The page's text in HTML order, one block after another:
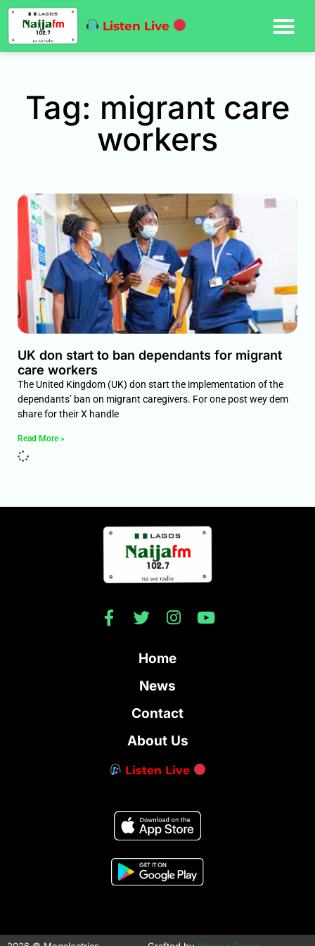
Listen Live
Tag: migrant care
workers
UK don start to ban dependants for migrant
care workers
The United Kingdom (UK) don start the implementation of the
dependants’ ban on migrant caregivers. For one post wey dem
share for their X handle
Read More »
Home
News
Contact
About Us
Listen Live